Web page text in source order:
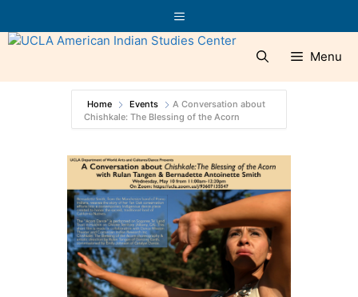
to
content
Menu
Menu
Home Events
A Conversation about
Chishkale: The Blessing of the Acorn